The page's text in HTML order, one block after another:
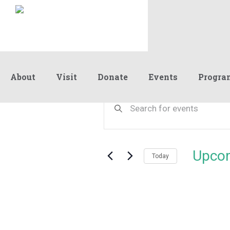
About Visit Donate Events
Events
Search
and
Views
Keyword.
by
Today